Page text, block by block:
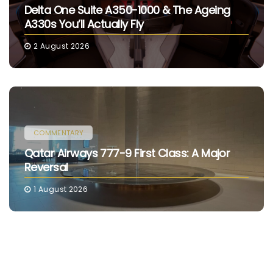
Delta One Suite A350-1000 & The Ageing
A330s You’ll Actually Fly
2 August 2026
COMMENTARY
Qatar Airways 777-9 First Class: A Major
Reversal
1 August 2026